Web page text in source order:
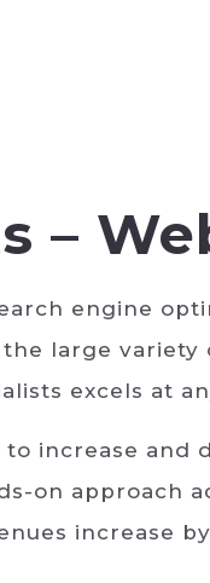
–
engine
large
excels at
increase and
on approach
increase